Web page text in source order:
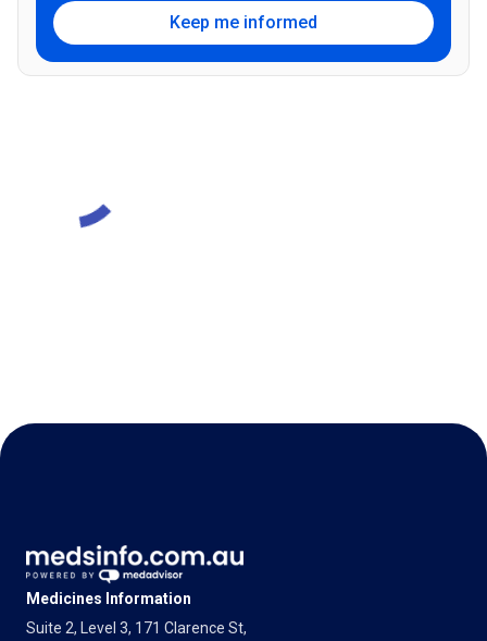
Keep me informed
Medicines Information
Suite 2, Level 3, 171 Clarence St,